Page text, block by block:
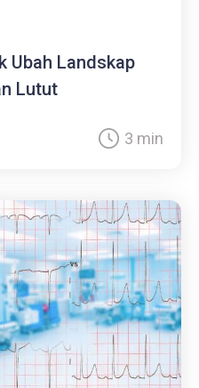
Ubah Landskap
Lutut
3 min